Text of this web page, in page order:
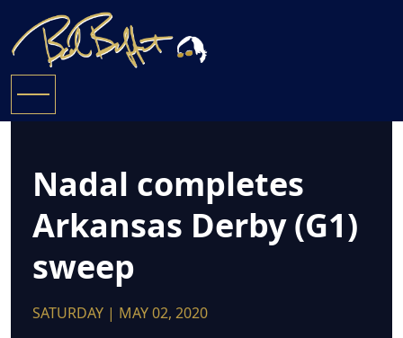
Nadal completes
Arkansas Derby (G1)
sweep
SATURDAY | MAY 02, 2020